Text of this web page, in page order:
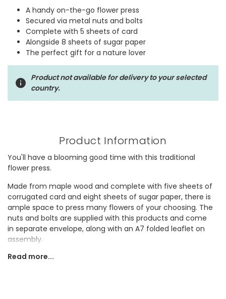
A handy on-the-go flower press
Secured via metal nuts and bolts
Complete with 5 sheets of card
Alongside 8 sheets of sugar paper
The perfect gift for a nature lover
Product not available for delivery to your selected
country.
Product Information
You'll have a blooming good time with this traditional
flower press.
Made from maple wood and complete with five sheets of
corrugated card and eight sheets of sugar paper, there is
ample space to press many flowers of your choosing. The
nuts and bolts are supplied with this products and come
in separate envelope, along with an A7 folded leaflet on
assembly.
Why not gift this to someone who is forever stopping to
Read more...